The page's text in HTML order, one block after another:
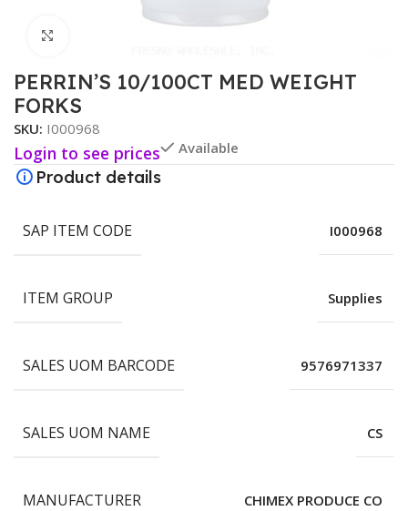
PERRIN’S 10/100CT MED WEIGHT
FORKS
SKU: I000968
Login to see prices Available
Product details
SAP ITEM CODE I000968
ITEM GROUP Supplies
SALES UOM BARCODE 9576971337
SALES UOM NAME CS
MANUFACTURER CHIMEX PRODUCE CO